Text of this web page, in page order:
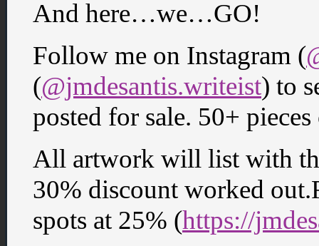
And here…we…GO!
Follow me on Instagram (
(@jmdesantis.writeist) to
posted for sale. 50+
All artwork will list with
30% discount worked
spots at 25% (https://